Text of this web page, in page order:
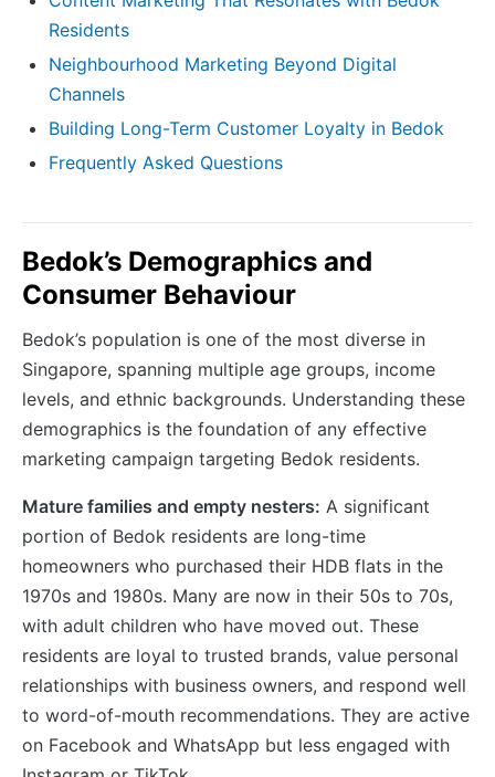
Residents
Neighbourhood Marketing Beyond Digital
Channels
Building Long-Term Customer Loyalty in Bedok
Frequently Asked Questions
Bedok’s Demographics and
Consumer Behaviour
Bedok’s population is one of the most diverse in
Singapore, spanning multiple age groups, income
levels, and ethnic backgrounds. Understanding these
demographics is the foundation of any effective
marketing campaign targeting Bedok residents.
Mature families and empty nesters: A significant
portion of Bedok residents are long-time
homeowners who purchased their HDB flats in the
1970s and 1980s. Many are now in their 50s to 70s,
with adult children who have moved out. These
residents are loyal to trusted brands, value personal
relationships with business owners, and respond well
to word-of-mouth recommendations. They are active
on Facebook and WhatsApp but less engaged with